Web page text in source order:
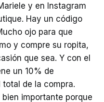
y en Instagram
Hay un código
ojo para que
y compre su ropita,
que sea. Y con el
un 10% de
de la compra.
importante porque